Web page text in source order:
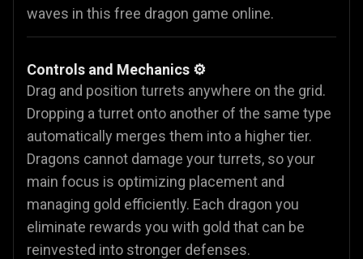
waves in this free dragon game online.
Controls and Mechanics ⚙️
Drag and position turrets anywhere on the grid.
Dropping a turret onto another of the same type
automatically merges them into a higher tier.
Dragons cannot damage your turrets, so your
main focus is optimizing placement and
managing gold efficiently. Each dragon you
eliminate rewards you with gold that can be
reinvested into stronger defenses.